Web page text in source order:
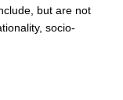
but are not
socio-